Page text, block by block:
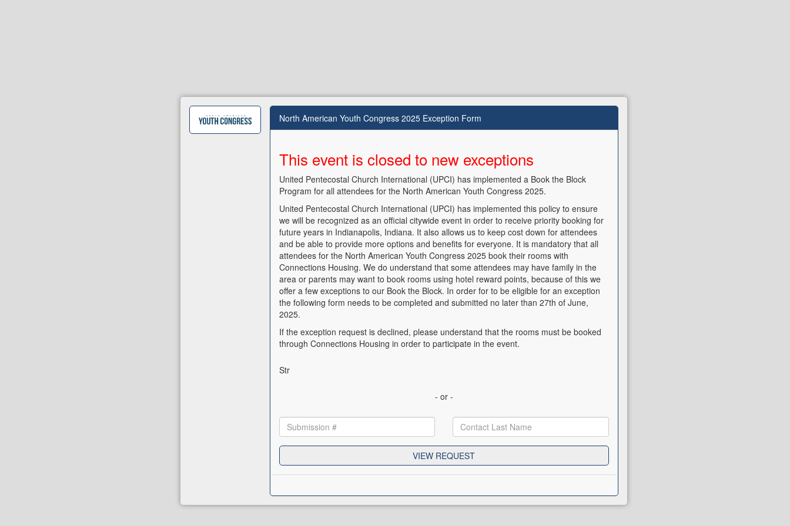
North American Youth Congress 2025 Exception Form
This event is closed to new exceptions
United Pentecostal Church International (UPCI) has implemented a Book the Block
Program for all attendees for the North American Youth Congress 2025.
United Pentecostal Church International (UPCI) has implemented this policy to ensure
we will be recognized as an official citywide event in order to receive priority booking for
future years in Indianapolis, Indiana. It also allows us to keep cost down for attendees
and be able to provide more options and benefits for everyone. It is mandatory that all
attendees for the North American Youth Congress 2025 book their rooms with
Connections Housing. We do understand that some attendees may have family in the
area or parents may want to book rooms using hotel reward points, because of this we
offer a few exceptions to our Book the Block. In order for to be eligible for an exception
the following form needs to be completed and submitted no later than 27th of June,
2025.
If the exception request is declined, please understand that the rooms must be booked
through Connections Housing in order to participate in the event.
Str
- or -
VIEW REQUEST